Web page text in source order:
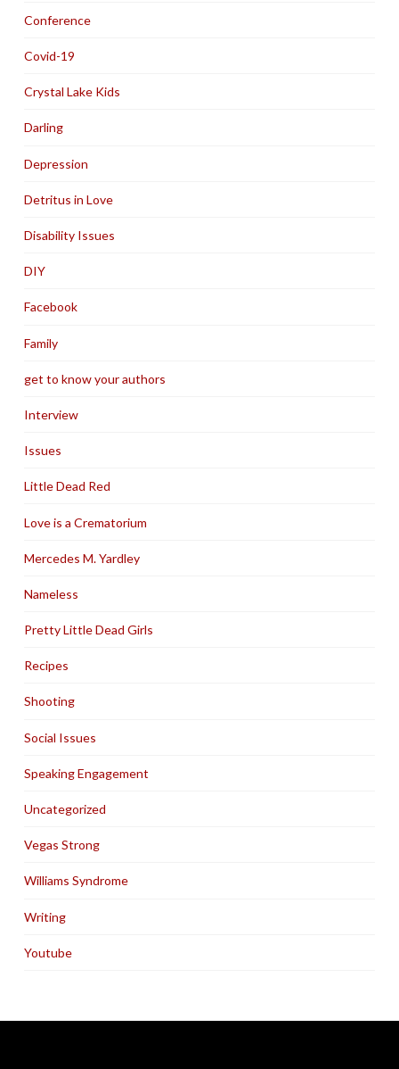
Conference
Covid-19
Crystal Lake Kids
Darling
Depression
Detritus in Love
Disability Issues
DIY
Facebook
Family
get to know your authors
Interview
Issues
Little Dead Red
Love is a Crematorium
Mercedes M. Yardley
Nameless
Pretty Little Dead Girls
Recipes
Shooting
Social Issues
Speaking Engagement
Uncategorized
Vegas Strong
Williams Syndrome
Writing
Youtube